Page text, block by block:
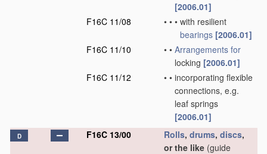
[2006.01]
F16C 11/08
• • • with resilient
bearings [2006.01]
F16C 11/10
• • Arrangements for
locking [2006.01]
F16C 11/12
• • incorporating flexible
connections, e.g.
leaf springs
[2006.01]
D F16C 13/00 Rolls, drums, discs,
or the like (guide